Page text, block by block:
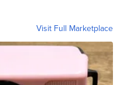
Visit Full Marketplace